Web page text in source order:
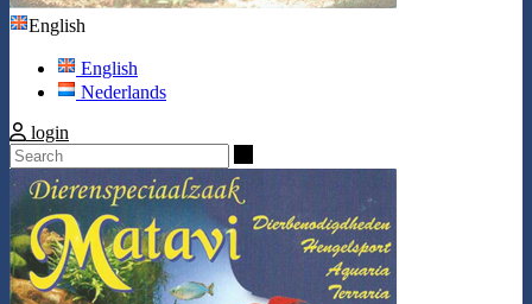
English
English
Nederlands
login